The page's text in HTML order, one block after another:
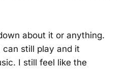
about it or anything.
can still play and it
I still feel like the